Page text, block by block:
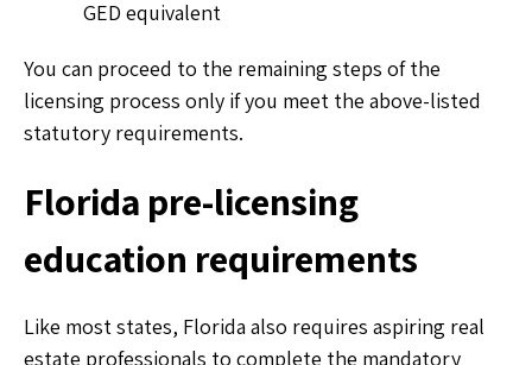
GED equivalent
You can proceed to the remaining steps of the
licensing process only if you meet the above-listed
statutory requirements.
Florida pre-licensing
education requirements
Like most states, Florida also requires aspiring real
estate professionals to complete the mandatory